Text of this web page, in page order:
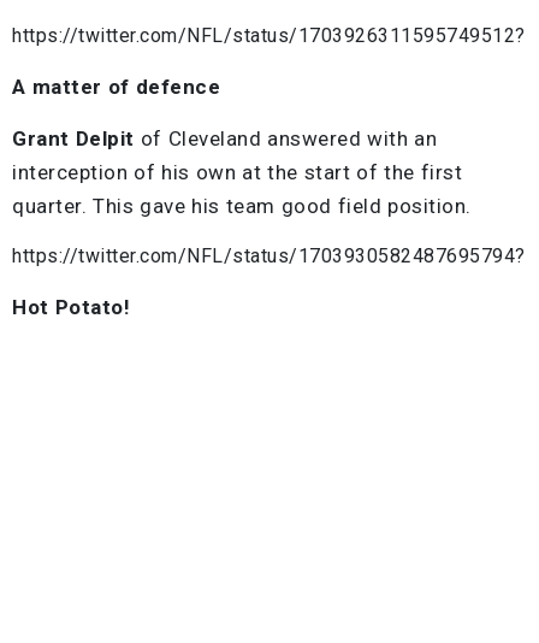
https://twitter.com/NFL/status/1703926311595749512?
A matter of defence
Grant Delpit of Cleveland answered with an
interception of his own at the start of the first
quarter. This gave his team good field position.
https://twitter.com/NFL/status/1703930582487695794?
Hot Potato!